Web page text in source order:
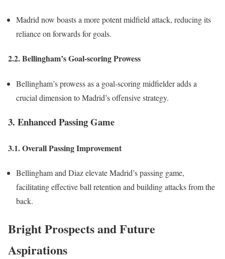
Madrid now boasts a more potent midfield attack, reducing its
reliance on forwards for goals.
2.2. Bellingham’s Goal-scoring Prowess
Bellingham’s prowess as a goal-scoring midfielder adds a
crucial dimension to Madrid’s offensive strategy.
3. Enhanced Passing Game
3.1. Overall Passing Improvement
Bellingham and Diaz elevate Madrid’s passing game,
facilitating effective ball retention and building attacks from the
back.
Bright Prospects and Future
Aspirations